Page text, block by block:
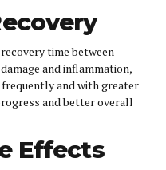
time between
and inflammation,
and with greater
and better overall
Effects